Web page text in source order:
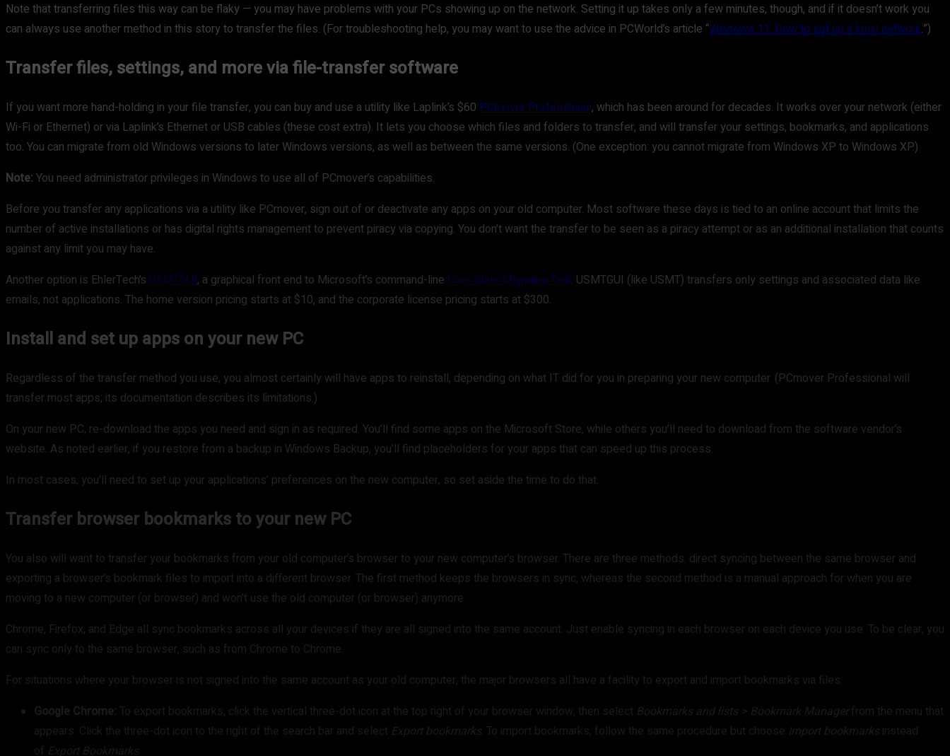
Note that transferring files this way can be flaky — you may have problems with your PCs showing up on the network. Setting it up takes only a few minutes, though, and if it doesn’t work you
can always use another method in this story to transfer the files. (For troubleshooting help, you may want to use the advice in PCWorld’s article “Windows 11: How to set up a local network.”)
Transfer files, settings, and more via file-transfer software
If you want more hand-holding in your file transfer, you can buy and use a utility like Laplink’s $60 PCmover Professional, which has been around for decades. It works over your network (either
Wi-Fi or Ethernet) or via Laplink’s Ethernet or USB cables (these cost extra). It lets you choose which files and folders to transfer, and will transfer your settings, bookmarks, and applications
too. You can migrate from old Windows versions to later Windows versions, as well as between the same versions. (One exception: you cannot migrate from Windows XP to Windows XP.)
Note: You need administrator privileges in Windows to use all of PCmover’s capabilities.
Before you transfer any applications via a utility like PCmover, sign out of or deactivate any apps on your old computer. Most software these days is tied to an online account that limits the
number of active installations or has digital rights management to prevent piracy via copying. You don’t want the transfer to be seen as a piracy attempt or as an additional installation that counts
against any limit you may have.
Another option is EhlerTech’s USMTGUI, a graphical front end to Microsoft’s command-line User State Migration Tool. USMTGUI (like USMT) transfers only settings and associated data like
emails, not applications. The home version pricing starts at $10, and the corporate license pricing starts at $300.
Install and set up apps on your new PC
Regardless of the transfer method you use, you almost certainly will have apps to reinstall, depending on what IT did for you in preparing your new computer. (PCmover Professional will
transfer most apps; its documentation describes its limitations.)
On your new PC, re-download the apps you need and sign in as required. You’ll find some apps on the Microsoft Store, while others you’ll need to download from the software vendor’s
website. As noted earlier, if you restore from a backup in Windows Backup, you’ll find placeholders for your apps that can speed up this process.
In most cases, you’ll need to set up your applications’ preferences on the new computer, so set aside the time to do that.
Transfer browser bookmarks to your new PC
You also will want to transfer your bookmarks from your old computer’s browser to your new computer’s browser. There are three methods: direct syncing between the same browser and
exporting a browser’s bookmark files to import into a different browser. The first method keeps the browsers in sync, whereas the second method is a manual approach for when you are
moving to a new computer (or browser) and won’t use the old computer (or browser) anymore.
Chrome, Firefox, and Edge all sync bookmarks across all your devices if they are all signed into the same account. Just enable syncing in each browser on each device you use. To be clear, you
can sync only to the same browser, such as from Chrome to Chrome.
For situations where your browser is not signed into the same account as your old computer, the major browsers all have a facility to export and import bookmarks via files:
Google Chrome: To export bookmarks, click the vertical three-dot icon at the top right of your browser window, then select Bookmarks and lists > Bookmark Manager from the menu that
appears. Click the three-dot icon to the right of the search bar and select Export bookmarks . To import bookmarks, follow the same procedure but choose Import bookmarks instead
of Export Bookmarks